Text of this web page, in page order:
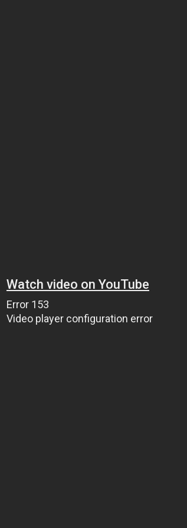
Watch video on YouTube
Error 153
Video player configuration error